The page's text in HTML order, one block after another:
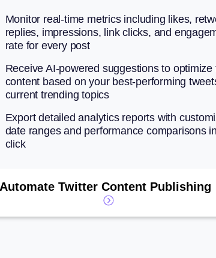
Monitor real-time metrics including likes,
replies, impressions, link clicks, and
rate for every post
Receive AI-powered suggestions to optimize
content based on your best-performing
current trending topics
Export detailed analytics reports with
date ranges and performance comparisons
click
Automate Twitter Content Publishing